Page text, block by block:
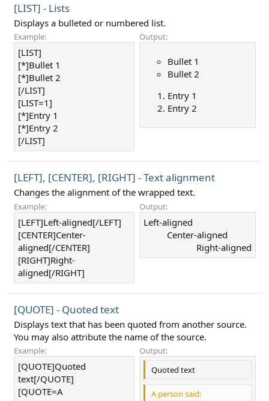
[LIST] - Lists
Displays a bulleted or numbered list.
Example:
[LIST]
[*]Bullet 1
[*]Bullet 2
[/LIST]
[LIST=1]
[*]Entry 1
[*]Entry 2
[/LIST]
Output:
Bullet 1
Bullet 2
Entry 1
Entry 2
[LEFT], [CENTER], [RIGHT] - Text alignment
Changes the alignment of the wrapped text.
Example:
[LEFT]Left-aligned[/LEFT]
[CENTER]Center-
aligned[/CENTER]
[RIGHT]Right-
aligned[/RIGHT]
Output:
Left-aligned​
Center-aligned​
Right-aligned​
[QUOTE] - Quoted text
Displays text that has been quoted from another source.
You may also attribute the name of the source.
Example:
[QUOTE]Quoted
text[/QUOTE]
[QUOTE=A
Output:
Quoted text
A person said: